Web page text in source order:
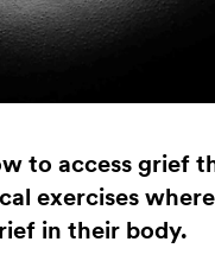
to access grief
exercises
in their body.